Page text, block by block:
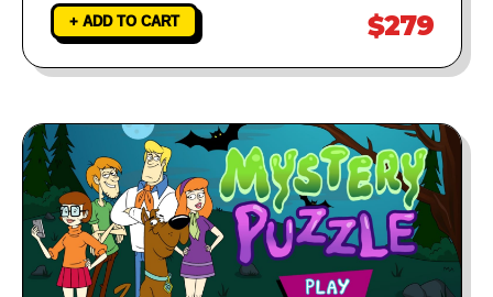
+ ADD TO CART $279